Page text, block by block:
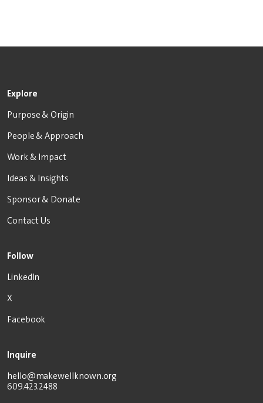
Explore
Purpose & Origin
People & Approach
Work & Impact
Ideas & Insights
Sponsor & Donate
Contact Us
Follow
LinkedIn
X
Facebook
Inquire
hello@makewellknown.org
609.423.2488